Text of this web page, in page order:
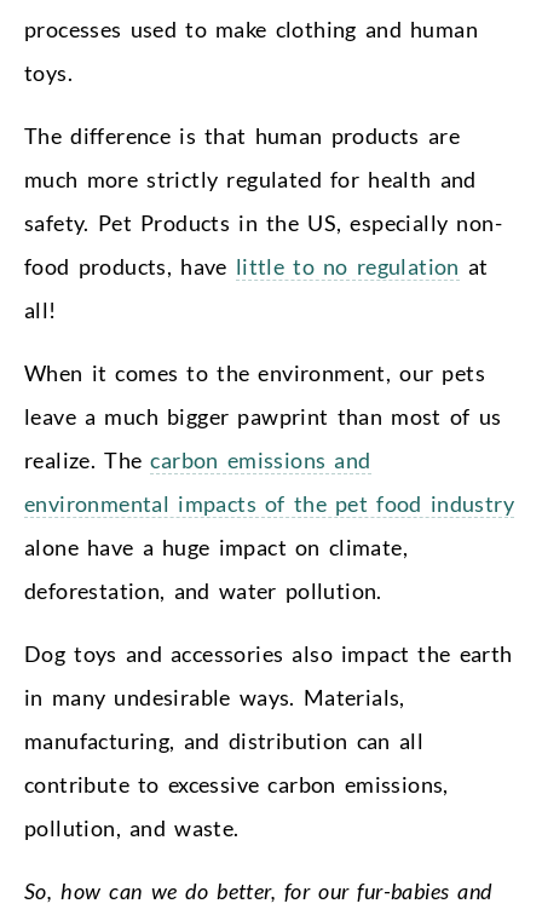
processes used to make clothing and human
toys.
The difference is that human products are
much more strictly regulated for health and
safety. Pet Products in the US, especially non-
food products, have little to no regulation at
all!
When it comes to the environment, our pets
leave a much bigger pawprint than most of us
realize. Thecarbon emissions and
environmental impacts of the pet food industry
alone have a huge impact on climate,
deforestation, and water pollution.
Dog toys and accessories also impact the earth
in many undesirable ways. Materials,
manufacturing, and distribution can all
contribute to excessive carbon emissions,
pollution, and waste.
So, how can we do better, for our fur-babies and